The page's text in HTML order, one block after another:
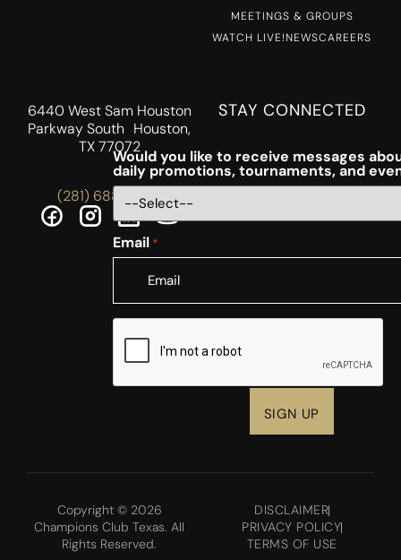
MEETINGS & GROUPS
WATCH LIVE!NEWSCAREERS
6440 West Sam Houston
Parkway South Houston,
TX 77072
(281) 688-5756
STAY CONNECTED
Would you like to receive messages
daily promotions, tournaments, and
Email *
CAPTCHA
Copyright © 2026
Champions Club Texas. All
Rights Reserved.
DISCLAIMER
PRIVACY POLICY
TERMS OF USE